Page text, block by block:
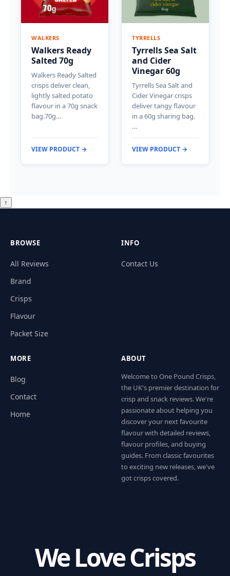
WALKERS
Walkers Ready
Salted 70g
Walkers Ready Salted
crisps deliver clean,
lightly salted potato
flavour in a 70g snack
bag.70g…
VIEW PRODUCT →
TYRRELLS
Tyrrells Sea Salt
and Cider
Vinegar 60g
Tyrrells Sea Salt and
Cider Vinegar crisps
deliver tangy flavour
in a 60g sharing bag.
…
VIEW PRODUCT →
↑
BROWSE
All Reviews
Brand
Crisps
Flavour
Packet Size
INFO
Contact Us
MORE
Blog
Contact
Home
ABOUT
Welcome to One Pound Crisps,
the UK's premier destination for
crisp and snack reviews. We're
passionate about helping you
discover your next favourite
flavour with detailed reviews,
flavour profiles, and buying
guides. From classic favourites
to exciting new releases, we've
got crisps covered.
We Love Crisps